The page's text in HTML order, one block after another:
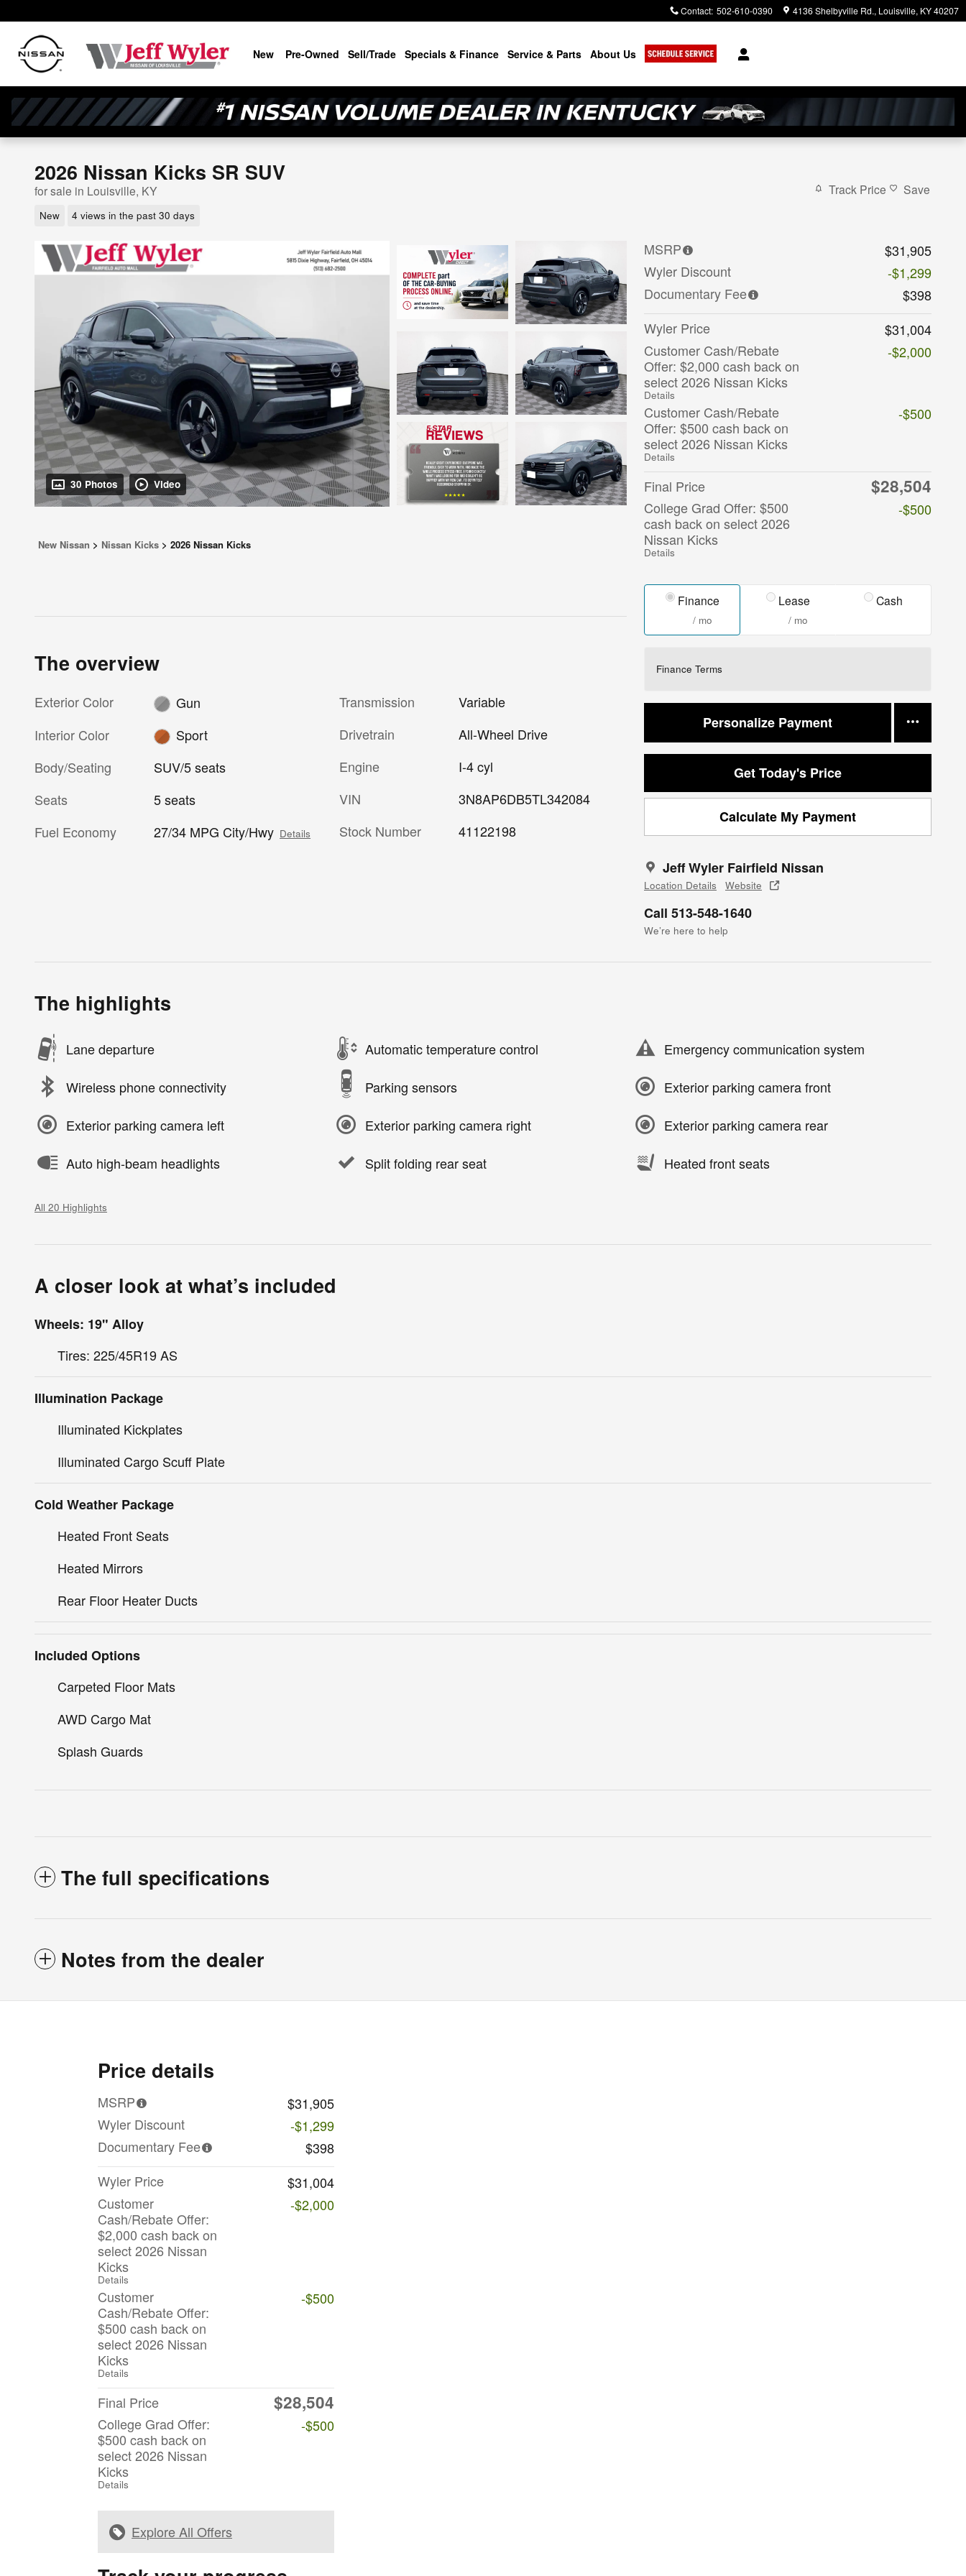
Contact: 502-610-0390 4136 Shelbyville Rd. Louisville, KY40207
New Pre-Owned Sell/Trade Specials & Finance Service & Parts About Us
2026 Nissan Kicks SR SUV
for sale in Louisville, KY
New 4 views in the past 30 days
Track Price Save
30 Photos Video
MSRP
$31,905
Wyler Discount
-$1,299
Documentary Fee
$398
Wyler Price
$31,004
Customer Cash/Rebate
Offer: $2,000 cash back on
select 2026 Nissan Kicks
Details
-$2,000
Customer Cash/Rebate
Offer: $500 cash back on
select 2026 Nissan Kicks
Details
-$500
Final Price $28,504
College Grad Offer: $500
cash back on select 2026
Nissan Kicks
Details
-$500
Finance
/ mo
Lease
/ mo
Cash
Finance Terms
Personalize Payment
Get Today's Price
Calculate My Payment
Jeff Wyler Fairfield Nissan
Location Details Website
Call 513-548-1640
We’re here to help
New Nissan > Nissan Kicks > 2026 Nissan Kicks
The overview
Exterior Color
Gun
Interior Color
Sport
Body/Seating
SUV/5 seats
Seats
5 seats
Fuel Economy
27/34 MPG City/Hwy Details
Transmission
Variable
Drivetrain
All-Wheel Drive
Engine
I-4 cyl
VIN
3N8AP6DB5TL342084
Stock Number
41122198
The highlights
Lane departure Automatic temperature control Emergency communication system
Wireless phone connectivity Parking sensors Exterior parking camera front
Exterior parking camera left Exterior parking camera right Exterior parking camera rear
Auto high-beam headlights Split folding rear seat Heated front seats
All 20 Highlights
A closer look at what’s included
Wheels: 19" Alloy
Tires: 225/45R19 AS
Illumination Package
Illuminated Kickplates
Illuminated Cargo Scuff Plate
Cold Weather Package
Heated Front Seats
Heated Mirrors
Rear Floor Heater Ducts
Included Options
Carpeted Floor Mats
AWD Cargo Mat
Splash Guards
The full specifications
Notes from the dealer
Price details
MSRP
$31,905
Wyler Discount
-$1,299
Documentary Fee
$398
Wyler Price
$31,004
Customer
Cash/Rebate Offer:
$2,000 cash back on
select 2026 Nissan
Kicks
Details
-$2,000
Customer
Cash/Rebate Offer:
$500 cash back on
select 2026 Nissan
Kicks
Details
-$500
Final Price $28,504
College Grad Offer:
$500 cash back on
select 2026 Nissan
Kicks
Details
-$500
Explore All Offers